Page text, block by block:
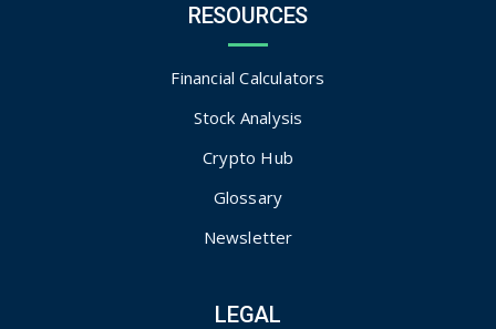
RESOURCES
Financial Calculators
Stock Analysis
Crypto Hub
Glossary
Newsletter
LEGAL